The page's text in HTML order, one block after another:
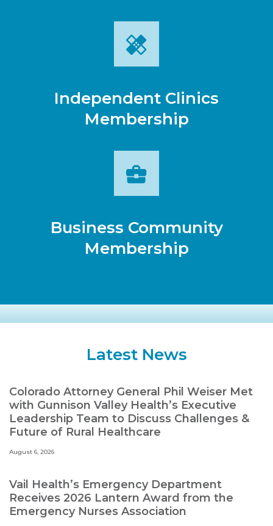
Independent Clinics
Membership
Business Community
Membership
Latest News
Colorado Attorney General Phil Weiser Met
with Gunnison Valley Health’s Executive
Leadership Team to Discuss Challenges &
Future of Rural Healthcare
August 6, 2026
Vail Health’s Emergency Department
Receives 2026 Lantern Award from the
Emergency Nurses Association